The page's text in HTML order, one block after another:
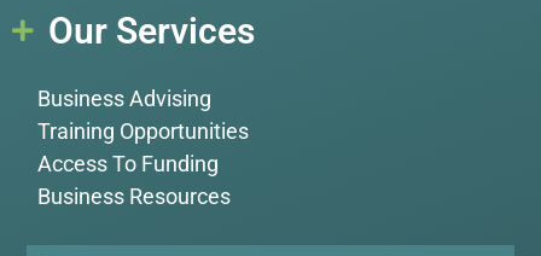
Our Services
Business Advising
Training Opportunities
Access To Funding
Business Resources